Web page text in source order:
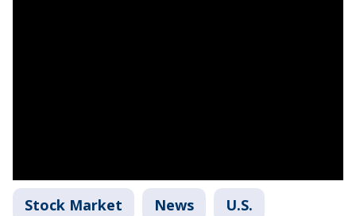
Stock Market News U.S.